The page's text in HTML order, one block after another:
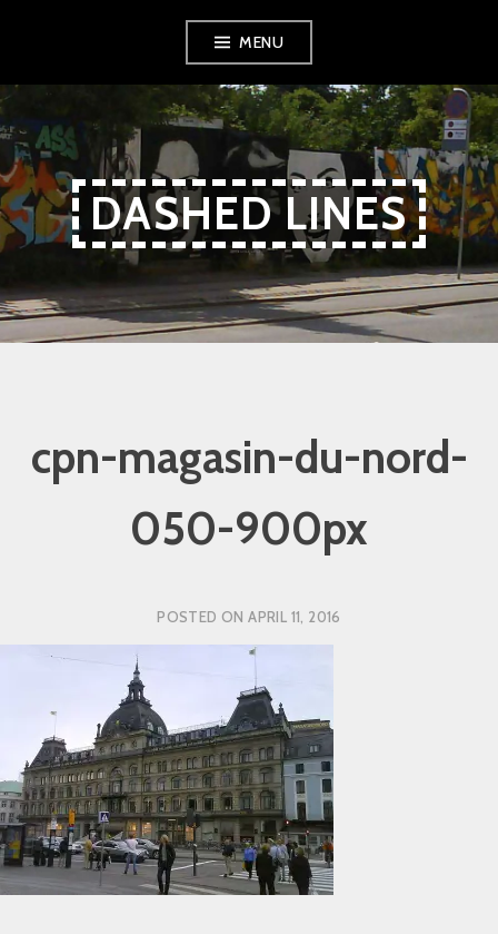
Content
navigation
content
MENU
DASHED LINES
cpn-magasin-du-nord-
050-900px
POSTED ONAPRIL 11, 2016